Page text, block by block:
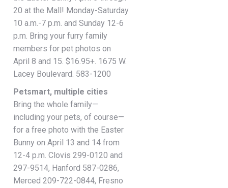
20 at the Mall! Monday-Saturday
10 a.m.-7 p.m. and Sunday 12-6
p.m. Bring your furry family
members for pet photos on
April 8 and 15. $16.95+. 1675 W.
Lacey Boulevard. 583-1200
Petsmart, multiple cities
Bring the whole family—
including your pets, of course—
for a free photo with the Easter
Bunny on April 13 and 14 from
12-4 p.m. Clovis 299-0120 and
297-9514, Hanford 587-0286,
Merced 209-722-0844, Fresno